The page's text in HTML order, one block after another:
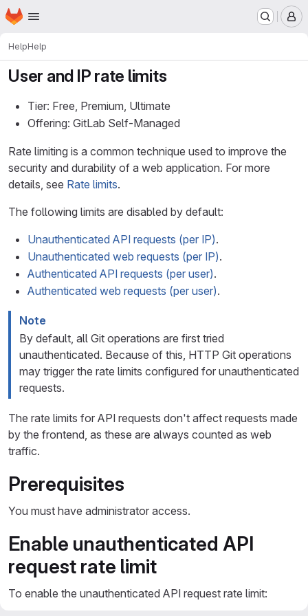
Skip to main content
Homepage
HelpHelp
User and IP rate limits
Tier: Free, Premium, Ultimate
Offering: GitLab Self-Managed
Rate limiting is a common technique used to improve the
security and durability of a web application. For more
details, see Rate limits.
The following limits are disabled by default:
Unauthenticated API requests (per IP).
Unauthenticated web requests (per IP).
Authenticated API requests (per user).
Authenticated web requests (per user).
Note
By default, all Git operations are first tried
unauthenticated. Because of this, HTTP Git operations
may trigger the rate limits configured for unauthenticated
requests.
The rate limits for API requests don't affect requests made
by the frontend, as these are always counted as web
traffic.
Prerequisites
You must have administrator access.
Enable unauthenticated API
request rate limit
To enable the unauthenticated API request rate limit: